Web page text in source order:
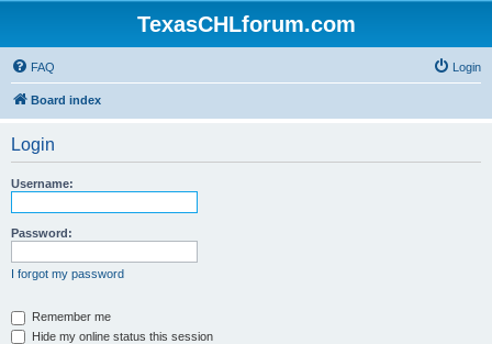
TexasCHLforum.com
FAQ Login
Board index
Login
Username:
Password:
I forgot my password
Remember me
Hide my online status this session